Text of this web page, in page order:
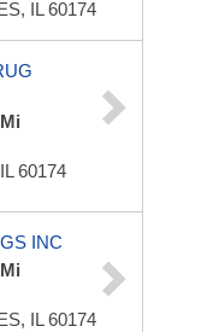
IL 60174
60174
INC
IL 60174